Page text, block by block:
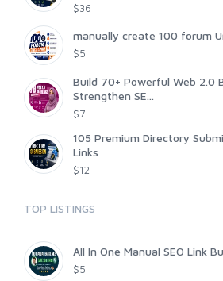
$36
manually create 100 forum
$5
Build 70+ Powerful Web 2.0
Strengthen SE...
$7
105 Premium Directory
Links
$12
TOP LISTINGS
All In One Manual SEO Link
$5